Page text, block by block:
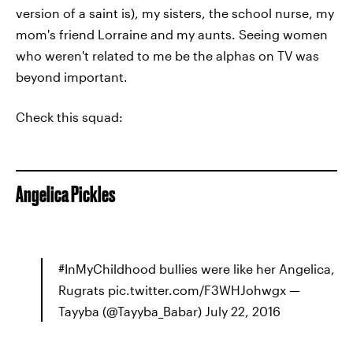
version of a saint is), my sisters, the school nurse, my
mom's friend Lorraine and my aunts. Seeing women
who weren't related to me be the alphas on TV was
beyond important.
Check this squad:
Angelica Pickles
#InMyChildhood bullies were like her Angelica,
Rugrats pic.twitter.com/F3WHJohwgx —
Tayyba (@Tayyba_Babar) July 22, 2016